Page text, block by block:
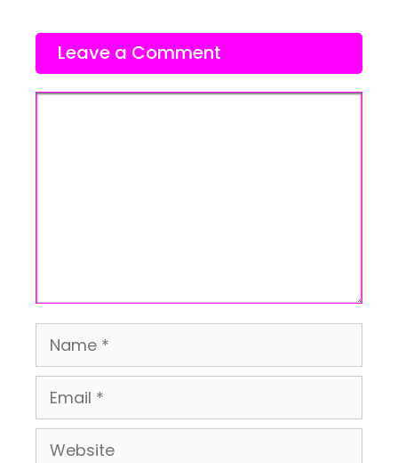
Leave a Comment
Name
Email
Website